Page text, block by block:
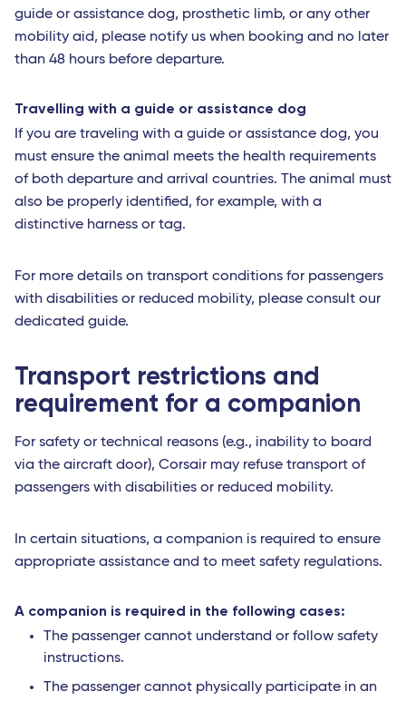
guide or assistance dog, prosthetic limb, or any other
mobility aid, please notify us when booking and no later
than 48 hours before departure.
Travelling with a guide or assistance dog
If you are traveling with a guide or assistance dog, you
must ensure the animal meets the health requirements
of both departure and arrival countries. The animal must
also be properly identified, for example, with a
distinctive harness or tag.
For more details on transport conditions for passengers
with disabilities or reduced mobility, please consult our
dedicated guide.
Transport restrictions and
requirement for a companion
For safety or technical reasons (e.g., inability to board
via the aircraft door), Corsair may refuse transport of
passengers with disabilities or reduced mobility.
In certain situations, a companion is required to ensure
appropriate assistance and to meet safety regulations.
A companion is required in the following cases:
The passenger cannot understand or follow safety
instructions.
The passenger cannot physically participate in an